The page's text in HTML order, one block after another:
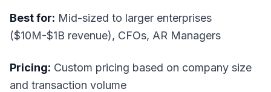
Best for: Mid-sized to larger enterprises
($10M-$1B revenue), CFOs, AR Managers
Pricing: Custom pricing based on company size
and transaction volume